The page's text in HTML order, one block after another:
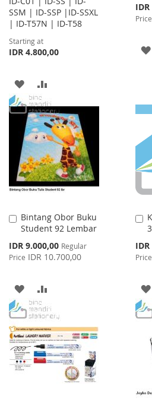
SSM | ID-SSP |ID-SSXL
| ID-T57N | ID-T58
Starting at
IDR 4.800,00
ADD
TO
WISH
LIST
TO
COMPARE
Price
Price
Bintang Obor Buku
Student 92 Lembar
Special
Price
IDR 9.000,00 Regular
Price IDR 10.700,00
Add
to
Cart
ADD
TO
WISH
LIST
TO
COMPARE
Price
Price